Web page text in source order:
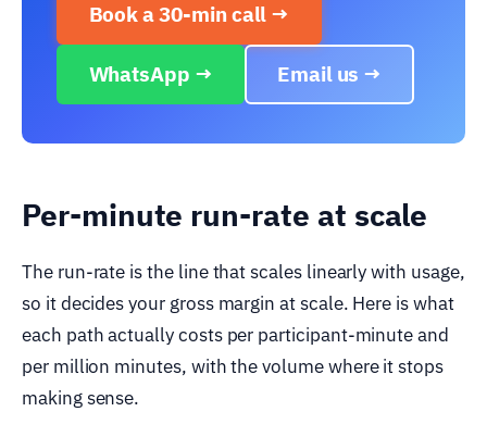
Book a 30-min call →
WhatsApp → Email us →
Per-minute run-rate at scale
The run-rate is the line that scales linearly with usage,
so it decides your gross margin at scale. Here is what
each path actually costs per participant-minute and
per million minutes, with the volume where it stops
making sense.